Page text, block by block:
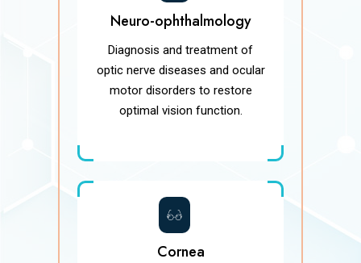
Neuro-ophthalmology
Diagnosis and treatment of
optic nerve diseases and ocular
motor disorders to restore
optimal vision function.
Cornea